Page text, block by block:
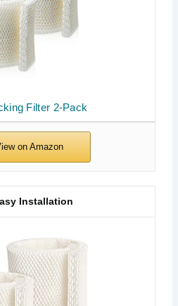
Filter 2-Pack
Installation